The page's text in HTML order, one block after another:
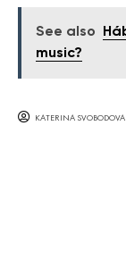
See also
music?
KATERINA SVOBODOVA